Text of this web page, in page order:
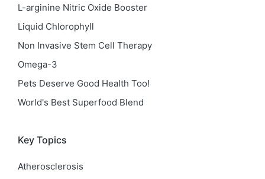
L-arginine Nitric Oxide Booster
Liquid Chlorophyll
Non Invasive Stem Cell Therapy
Omega-3
Pets Deserve Good Health Too!
World's Best Superfood Blend
Key Topics
Atherosclerosis